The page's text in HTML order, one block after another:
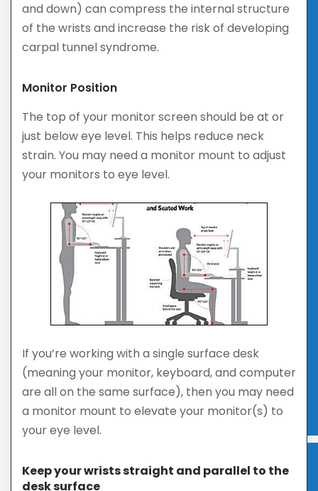
and down) can compress the internal structure
of the wrists and increase the risk of developing
carpal tunnel syndrome.
Monitor Position
The top of your monitor screen should be at or
just below eye level. This helps reduce neck
strain. You may need a monitor mount to adjust
your monitors to eye level.
If you’re working with a single surface desk
(meaning your monitor, keyboard, and computer
are all on the same surface), then you may need
a monitor mount to elevate your monitor(s) to
your eye level.
Keep your wrists straight and parallel to the
desk surface